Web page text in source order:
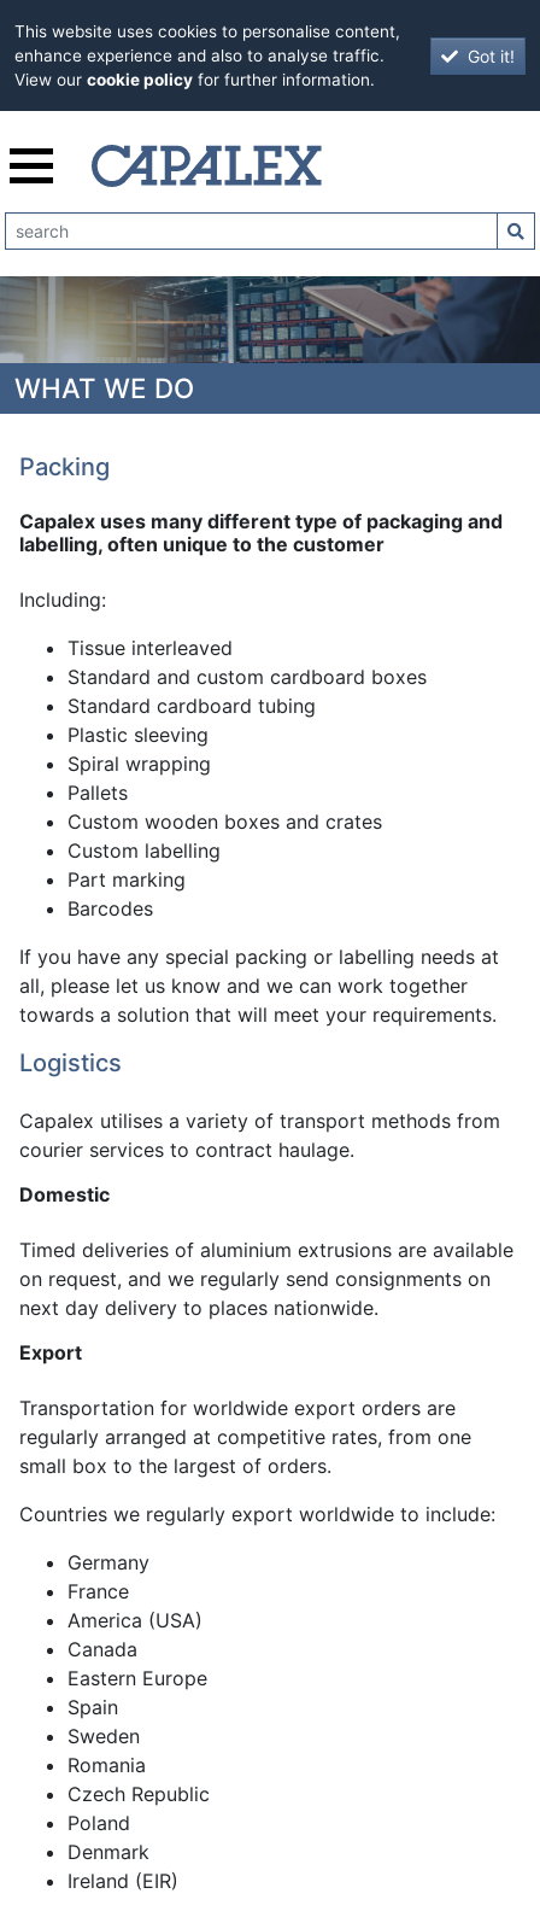
This website uses cookies to personalise content,
enhance experience and also to analyse traffic.
View our cookie policy for further information.
Got it!
WHAT WE DO
Packing
Capalex uses many different type of packaging and
labelling, often unique to the customer
Including:
Tissue interleaved
Standard and custom cardboard boxes
Standard cardboard tubing
Plastic sleeving
Spiral wrapping
Pallets
Custom wooden boxes and crates
Custom labelling
Part marking
Barcodes
If you have any special packing or labelling needs at
all, please let us know and we can work together
towards a solution that will meet your requirements.
Logistics
Capalex utilises a variety of transport methods from
courier services to contract haulage.
Domestic
Timed deliveries of aluminium extrusions are available
on request, and we regularly send consignments on
next day delivery to places nationwide.
Export
Transportation for worldwide export orders are
regularly arranged at competitive rates, from one
small box to the largest of orders.
Countries we regularly export worldwide to include:
Germany
France
America (USA)
Canada
Eastern Europe
Spain
Sweden
Romania
Czech Republic
Poland
Denmark
Ireland (EIR)